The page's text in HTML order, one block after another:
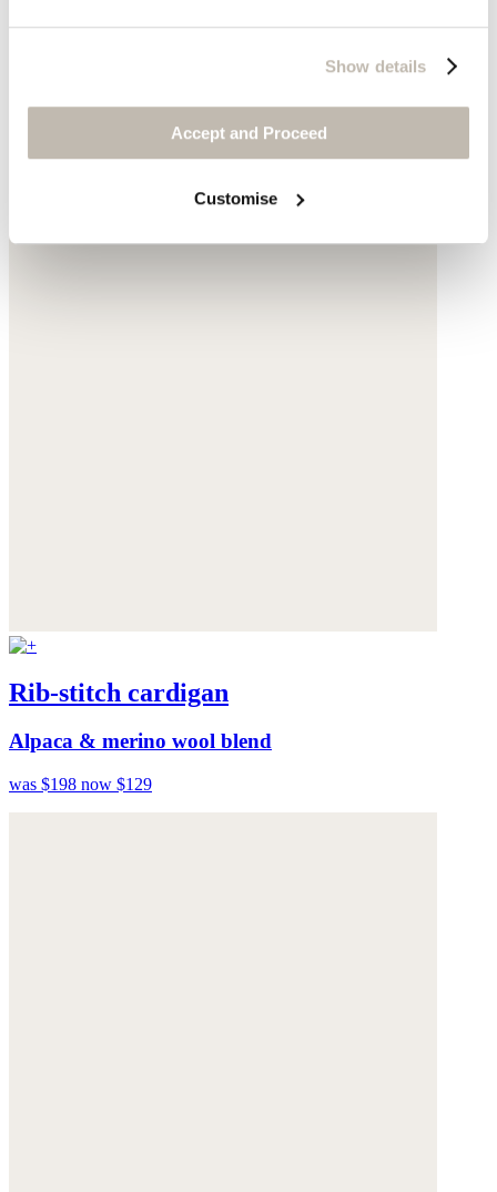
Show details
Accept and Proceed
Customise
Rib-stitch cardigan
Alpaca & merino wool blend
was $198 now $129